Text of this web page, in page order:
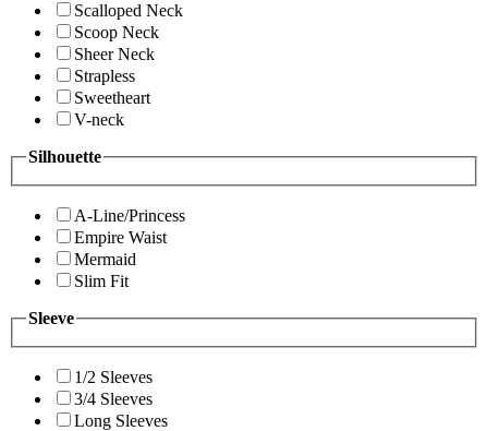
Scalloped Neck
Scoop Neck
Sheer Neck
Strapless
Sweetheart
V-neck
Silhouette
A-Line/Princess
Empire Waist
Mermaid
Slim Fit
Sleeve
1/2 Sleeves
3/4 Sleeves
Long Sleeves